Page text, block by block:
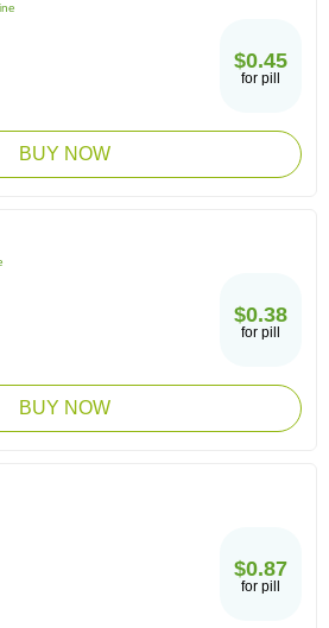
$0.45
for pill
BUY NOW
$0.38
for pill
BUY NOW
$0.87
for pill